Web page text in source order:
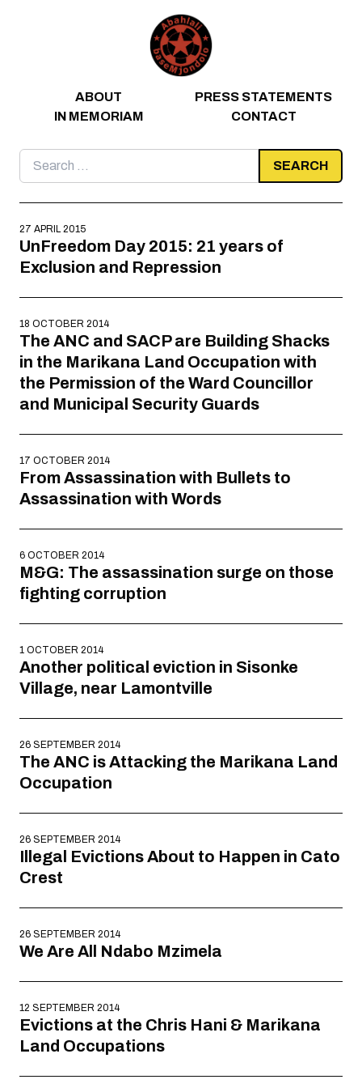
ABOUT
PRESS STATEMENTS
IN MEMORIAM
CONTACT
Search
for:
27 APRIL 2015
UnFreedom Day 2015: 21 years of
Exclusion and Repression
18 OCTOBER 2014
The ANC and SACP are Building Shacks
in the Marikana Land Occupation with
the Permission of the Ward Councillor
and Municipal Security Guards
17 OCTOBER 2014
From Assassination with Bullets to
Assassination with Words
6 OCTOBER 2014
M&G: The assassination surge on those
fighting corruption
1 OCTOBER 2014
Another political eviction in Sisonke
Village, near Lamontville
26 SEPTEMBER 2014
The ANC is Attacking the Marikana Land
Occupation
26 SEPTEMBER 2014
Illegal Evictions About to Happen in Cato
Crest
26 SEPTEMBER 2014
We Are All Ndabo Mzimela
12 SEPTEMBER 2014
Evictions at the Chris Hani & Marikana
Land Occupations